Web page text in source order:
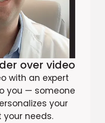
over video
with an expert
you — someone
your
needs.